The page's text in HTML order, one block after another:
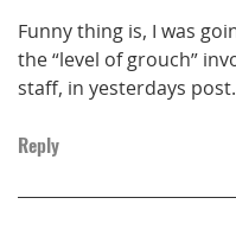
Funny thing is, I was
the “level of grouch”
staff, in yesterdays post.
Reply